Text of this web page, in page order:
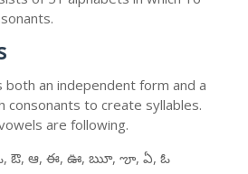
both an independent form and a
consonants to create syllables.
are following.
ఔ, ఆ, ఈ, ఊ, ౠ, ౡ, ఏ, ఓ